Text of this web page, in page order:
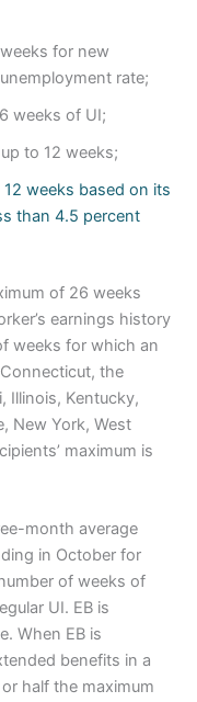
for new
rate;
weeks of UI;
to 12 weeks;
weeks based on its
than 4.5 percent
of 26 weeks
earnings history
weeks for which an
the
Illinois, Kentucky,
New York, West
maximum is
month average
in October for
of weeks of
UI. EB is
When EB is
benefits in a
half the maximum